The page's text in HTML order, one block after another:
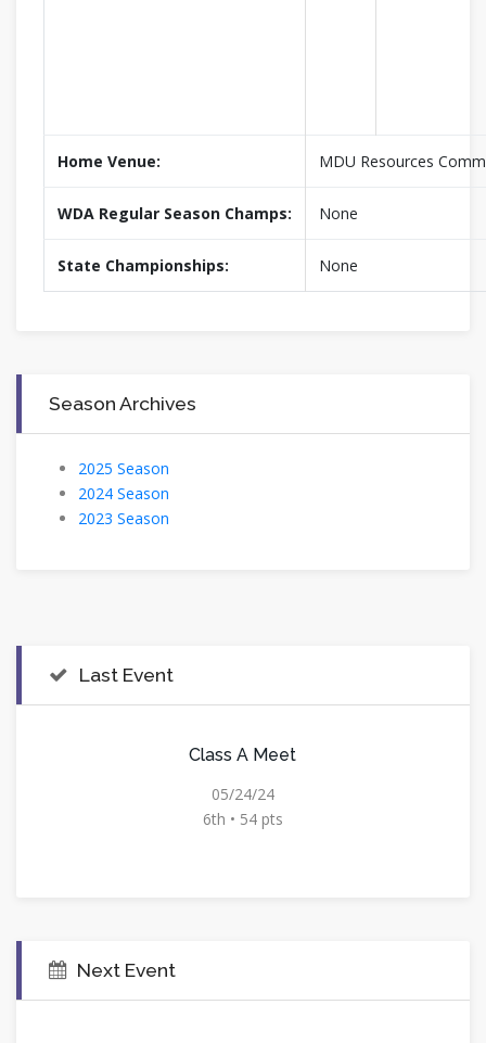
Home Venue: MDU Resources
WDA Regular Season Champs: None
State Championships: None
Season Archives
2025 Season
2024 Season
2023 Season
Last Event
Class A Meet
05/24/24
6th • 54 pts
Next Event